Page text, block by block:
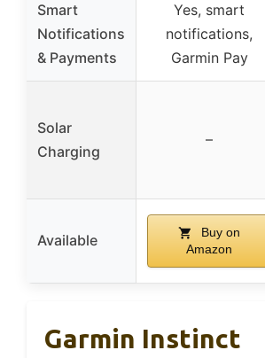
Smart
Notifications
& Payments
Yes, smart
notifications,
Garmin Pay
Solar
Charging
–
Available
Buy on
Amazon
Garmin Instinct